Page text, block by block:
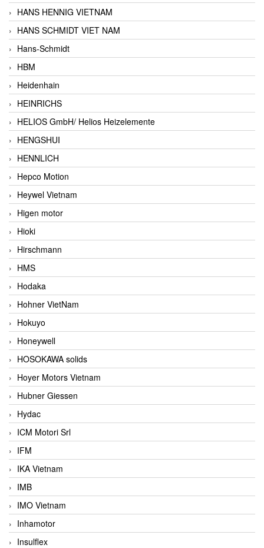
HANS HENNIG VIETNAM
HANS SCHMIDT VIET NAM
Hans-Schmidt
HBM
Heidenhain
HEINRICHS
HELIOS GmbH/ Helios Heizelemente
HENGSHUI
HENNLICH
Hepco Motion
Heywel Vietnam
Higen motor
Hioki
Hirschmann
HMS
Hodaka
Hohner VietNam
Hokuyo
Honeywell
HOSOKAWA solids
Hoyer Motors Vietnam
Hubner Giessen
Hydac
ICM Motori Srl
IFM
IKA Vietnam
IMB
IMO Vietnam
Inhamotor
Insulflex